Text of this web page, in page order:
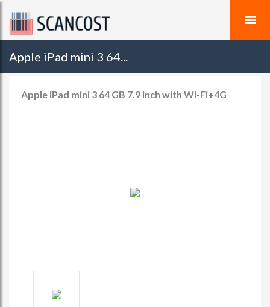
Apple iPad mini 3 64...
Apple iPad mini 3 64 GB 7.9 inch with Wi-Fi+4G